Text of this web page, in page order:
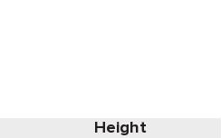
Height